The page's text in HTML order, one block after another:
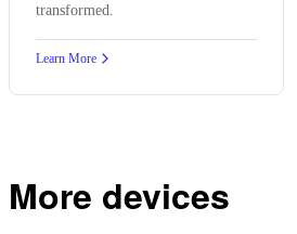
transformed.
Learn More
More devices